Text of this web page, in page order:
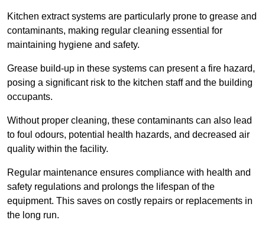
Kitchen extract systems are particularly prone to grease and
contaminants, making regular cleaning essential for
maintaining hygiene and safety.
Grease build-up in these systems can present a fire hazard,
posing a significant risk to the kitchen staff and the building
occupants.
Without proper cleaning, these contaminants can also lead
to foul odours, potential health hazards, and decreased air
quality within the facility.
Regular maintenance ensures compliance with health and
safety regulations and prolongs the lifespan of the
equipment. This saves on costly repairs or replacements in
the long run.